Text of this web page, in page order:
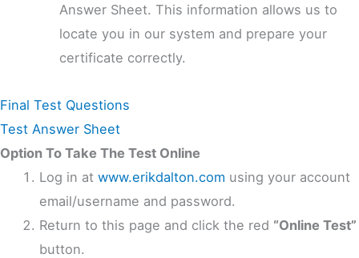
Answer Sheet. This information allows us to
locate you in our system and prepare your
certificate correctly.
Final Test Questions
Test Answer Sheet
Option To Take The Test Online
Log in atwww.erikdalton.com using your account
email/username and password.
Return to this page and click the red “Online Test”
button.